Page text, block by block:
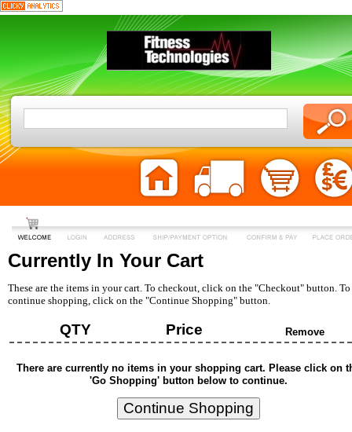
Currently In Your Cart
These are the items in your cart. To checkout, click on the "Checkout" button. To
continue shopping, click on the "Continue Shopping" button.
QTY Price Remove
There are currently no items in your shopping cart. Please click on
'Go Shopping' button below to continue.